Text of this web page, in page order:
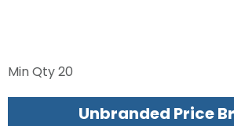
Min Qty20
Unbranded Price